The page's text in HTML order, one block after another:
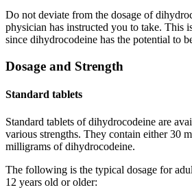
Do not deviate from the dosage of
physician has instructed you to take. This
since dihydrocodeine has the potential to
Dosage and Strength
Standard tablets
Standard tablets of dihydrocodeine are
various strengths. They contain either 30
milligrams of dihydrocodeine.
The following is the typical dosage for
12 years old or older: